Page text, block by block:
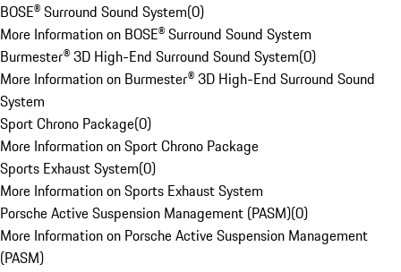
BOSE® Surround Sound System(0)
More Information on BOSE® Surround Sound System
Burmester® 3D High-End Surround Sound System(0)
More Information on Burmester® 3D High-End Surround Sound
System
Sport Chrono Package(0)
More Information on Sport Chrono Package
Sports Exhaust System(0)
More Information on Sports Exhaust System
Porsche Active Suspension Management (PASM)(0)
More Information on Porsche Active Suspension Management
(PASM)